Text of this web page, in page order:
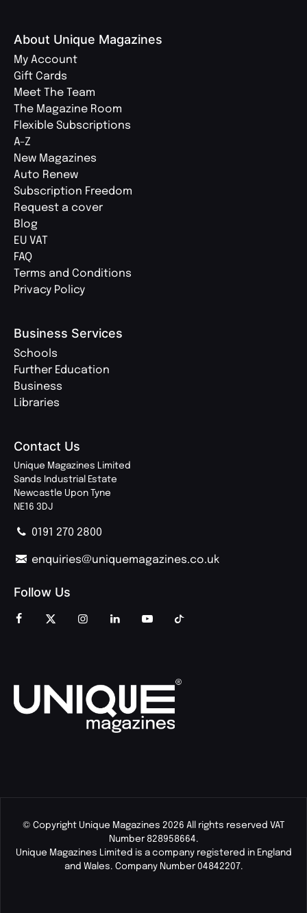
About Unique Magazines
My Account
Gift Cards
Meet The Team
The Magazine Room
Flexible Subscriptions
A-Z
New Magazines
Auto Renew
Subscription Freedom
Request a cover
Blog
EU VAT
FAQ
Terms and Conditions
Privacy Policy
Business Services
Schools
Further Education
Business
Libraries
Contact Us
Unique Magazines Limited
Sands Industrial Estate
Newcastle Upon Tyne
NE16 3DJ
0191 270 2800
enquiries@uniquemagazines.co.uk
Follow Us
© Copyright Unique Magazines 2026 All rights reserved VAT
Number 828958664.
Unique Magazines Limited is a company registered in England
and Wales. Company Number 04842207.